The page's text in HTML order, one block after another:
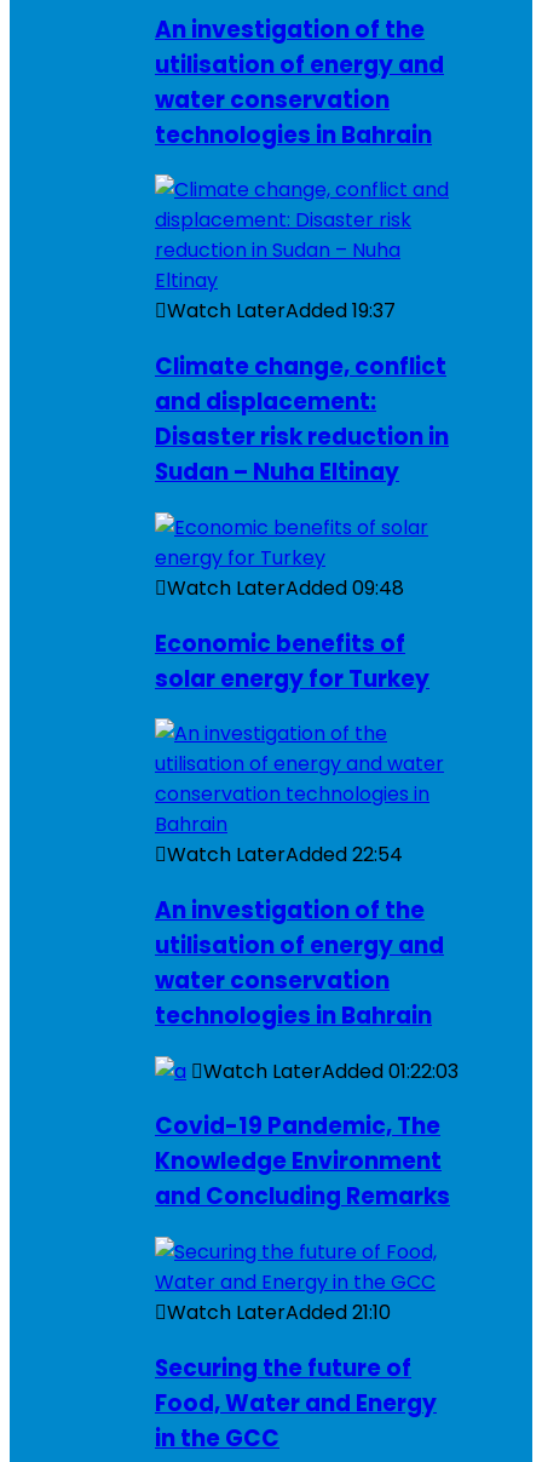
An investigation of the
utilisation of energy and
water conservation
technologies in Bahrain
Watch LaterAdded19:37
Climate change, conflict
and displacement:
Disaster risk reduction in
Sudan – Nuha Eltinay
Watch LaterAdded09:48
Economic benefits of
solar energy for Turkey
Watch LaterAdded22:54
An investigation of the
utilisation of energy and
water conservation
technologies in Bahrain
Watch LaterAdded01:22:03
Covid-19 Pandemic, The
Knowledge Environment
and Concluding Remarks
Watch LaterAdded21:10
Securing the future of
Food, Water and Energy
in the GCC